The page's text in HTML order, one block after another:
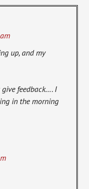
up, and my
feedback…. I
in the morning